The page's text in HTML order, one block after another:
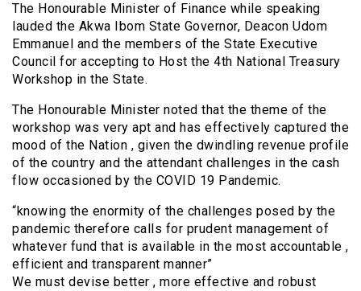
The Honourable Minister of Finance while speaking
lauded the Akwa Ibom State Governor, Deacon Udom
Emmanuel and the members of the State Executive
Council for accepting to Host the 4th National Treasury
Workshop in the State.
The Honourable Minister noted that the theme of the
workshop was very apt and has effectively captured the
mood of the Nation , given the dwindling revenue profile
of the country and the attendant challenges in the cash
flow occasioned by the COVID 19 Pandemic.
“knowing the enormity of the challenges posed by the
pandemic therefore calls for prudent management of
whatever fund that is available in the most accountable ,
efficient and transparent manner”
We must devise better , more effective and robust